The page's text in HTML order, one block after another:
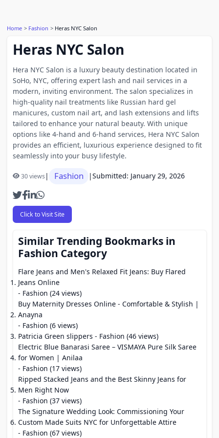
Home Fashion Heras NYC Salon
Heras NYC Salon
Hera NYC Salon is a luxury beauty destination located in
SoHo, NYC, offering expert lash and nail services in a
modern, inviting environment. The salon specializes in
high‑quality nail treatments like Russian hard gel
manicures, custom nail art, and lash extensions and lifts
tailored to enhance your natural beauty. With unique
options like 4‑hand and 6‑hand services, Hera NYC Salon
provides an efficient, luxurious experience designed to fit
seamlessly into your busy lifestyle.
30 views| Fashion |Submitted: January 29, 2026
Click to Visit Site
Similar Trending Bookmarks in
Fashion Category
Flare Jeans and Men's Relaxed Fit Jeans: Buy Flared
Jeans Online
- Fashion (24 views)
Buy Maternity Dresses Online - Comfortable & Stylish |
Anayna
- Fashion (6 views)
Patricia Green slippers - Fashion (46 views)
Electric Blue Banarasi Saree – VISMAYA Pure Silk Saree
for Women | Anilaa
- Fashion (17 views)
Ripped Stacked Jeans and the Best Skinny Jeans for
Men Right Now
- Fashion (37 views)
The Signature Wedding Look: Commissioning Your
Custom Made Suits NYC for Unforgettable Attire
- Fashion (67 views)